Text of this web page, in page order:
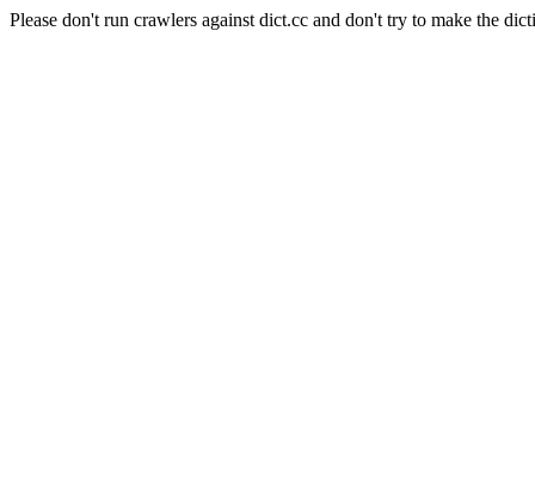
Please don't run crawlers against dict.cc and don't try to make the